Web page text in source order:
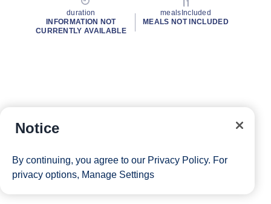
duration
INFORMATION NOT
CURRENTLY AVAILABLE
mealsIncluded
MEALS NOT INCLUDED
Notice
By continuing, you agree to our Privacy Policy. For
privacy options, Manage Settings